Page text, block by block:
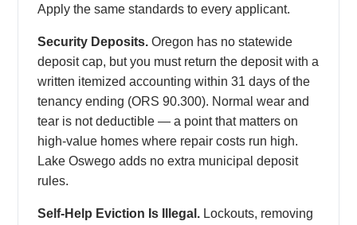
Apply the same standards to every applicant.
Security Deposits. Oregon has no statewide
deposit cap, but you must return the deposit with a
written itemized accounting within 31 days of the
tenancy ending (ORS 90.300). Normal wear and
tear is not deductible — a point that matters on
high-value homes where repair costs run high.
Lake Oswego adds no extra municipal deposit
rules.
Self-Help Eviction Is Illegal. Lockouts, removing